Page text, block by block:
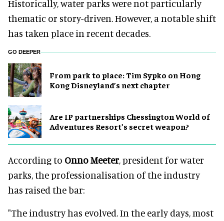
Historically, water parks were not particularly
thematic or story-driven. However, a notable shift
has taken place in recent decades.
GO DEEPER
From park to place: Tim Sypko on Hong
Kong Disneyland’s next chapter
Are IP partnerships Chessington World of
Adventures Resort’s secret weapon?
According to Onno Meeter, president for water
parks, the professionalisation of the industry
has raised the bar:
"The industry has evolved. In the early days, most